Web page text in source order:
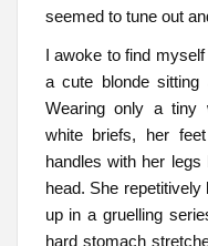
seemed to tune out
I awoke to find
a cute blonde
Wearing only a tiny
white briefs, her
handles with her
head. She
up in a gruelling
hard stomach